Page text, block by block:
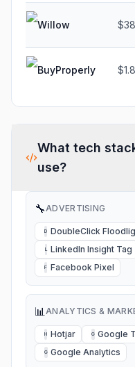
Willow
BuyProperly
What tech
use?
🔧ADVERTISING
D DoubleClick
L LinkedIn Insight Tag
F Facebook Pixel
📊ANALYTICS &
H Hotjar G Google
G Google Analytics